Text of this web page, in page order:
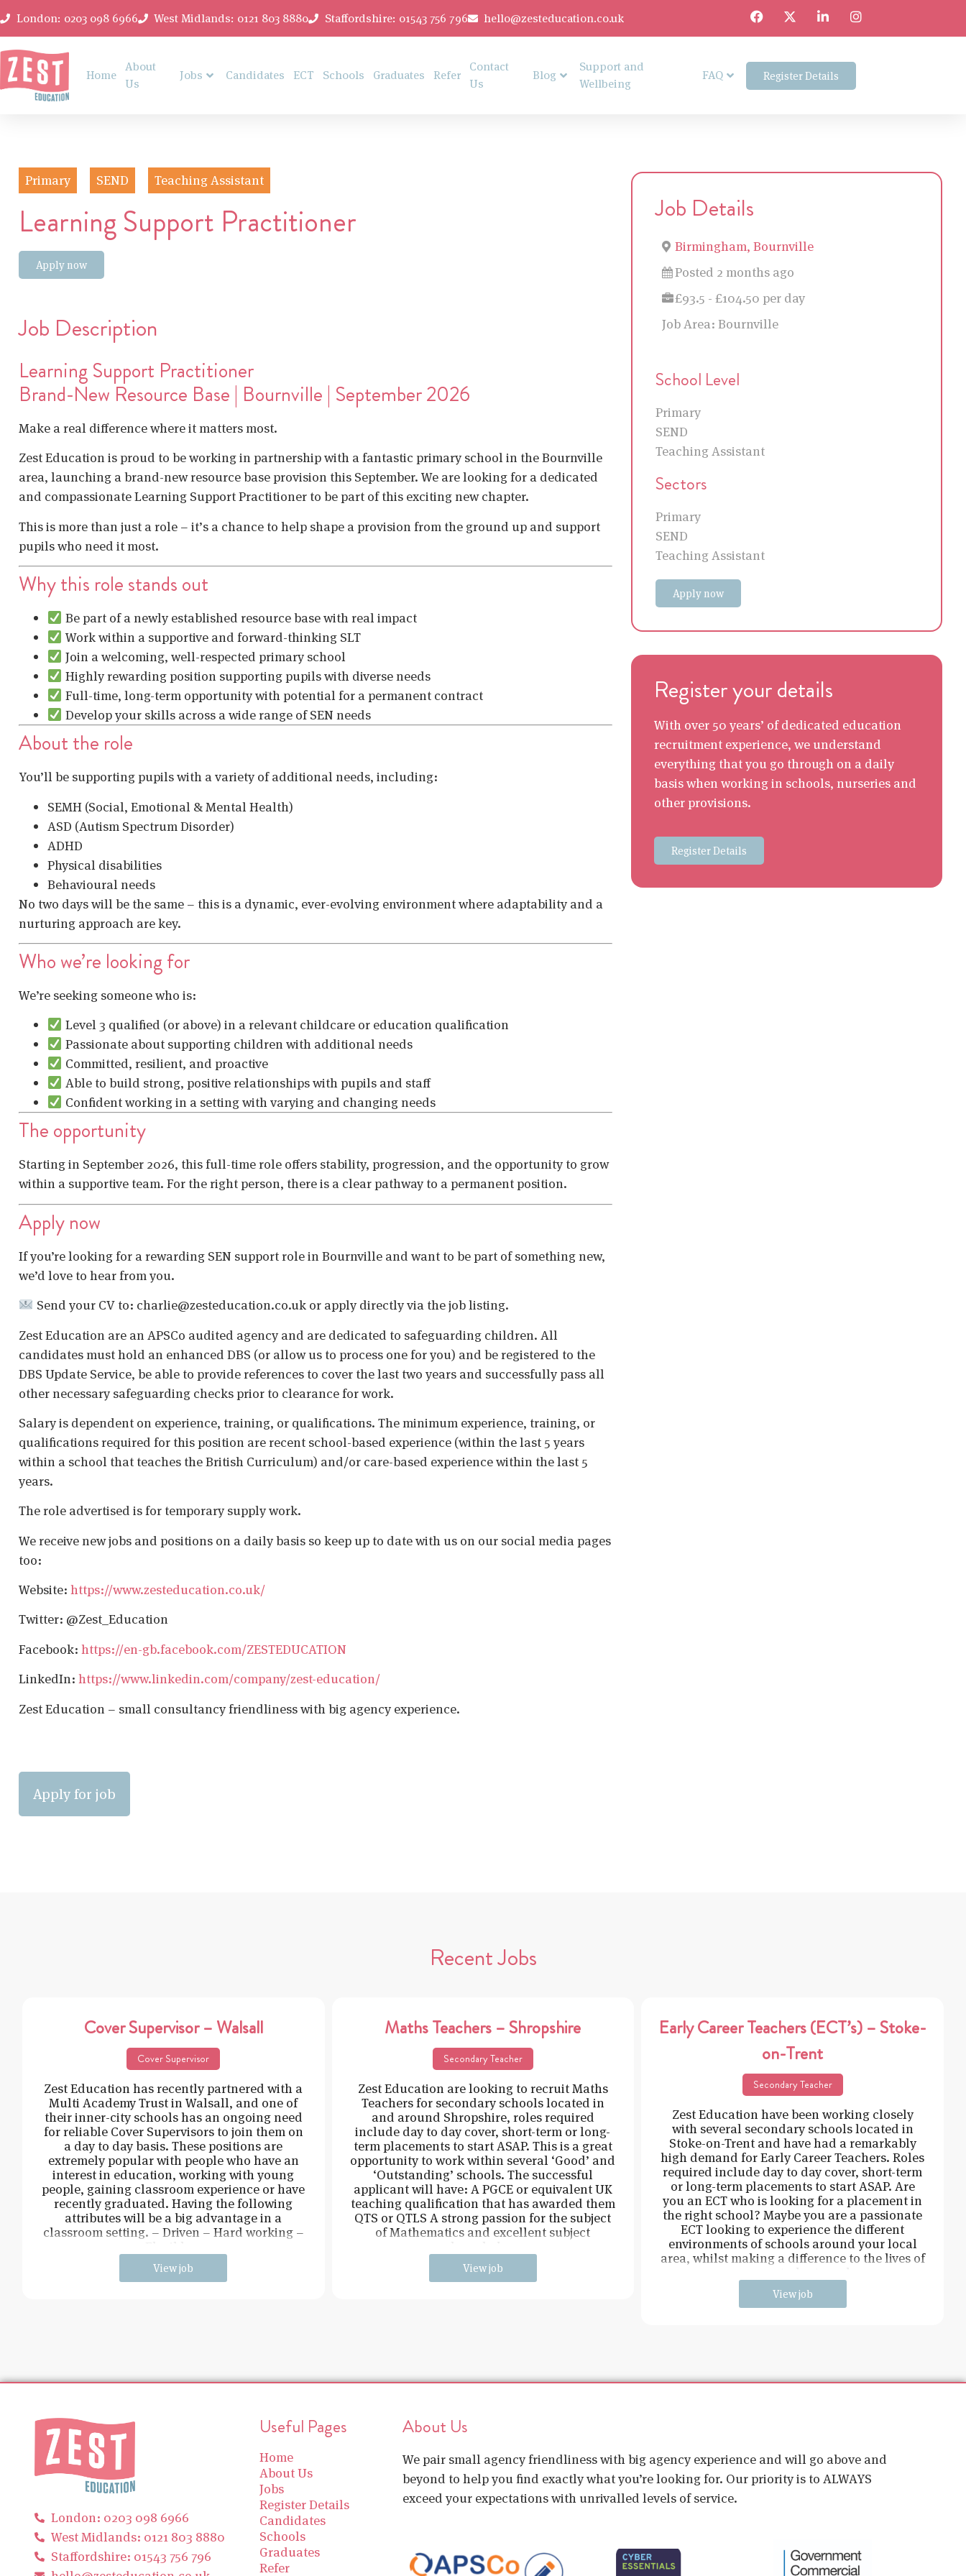
London: 0203 098 6966 West Midlands: 0121 803 8880 Staffordshire: 01543 756 796 hello@zesteducation.co.uk
Home
About
Us
Jobs Candidates ECT Schools Graduates Refer
Contact
Us
Blog
Support and
Wellbeing
FAQ Register Details
Primary SEND Teaching Assistant
Learning Support Practitioner
Apply now
Job Description
Learning Support Practitioner
Brand-New Resource Base | Bournville | September 2026
Make a real difference where it matters most.
Zest Education is proud to be working in partnership with a fantastic primary school in the Bournville
area, launching a brand-new resource base provision this September. We are looking for a dedicated
and compassionate Learning Support Practitioner to be part of this exciting new chapter.
This is more than just a role – it’s a chance to help shape a provision from the ground up and support
pupils who need it most.
Why this role stands out
Be part of a newly established resource base with real impact
Work within a supportive and forward-thinking SLT
Join a welcoming, well-respected primary school
Highly rewarding position supporting pupils with diverse needs
Full-time, long-term opportunity with potential for a permanent contract
Develop your skills across a wide range of SEN needs
About the role
You’ll be supporting pupils with a variety of additional needs, including:
SEMH (Social, Emotional & Mental Health)
ASD (Autism Spectrum Disorder)
ADHD
Physical disabilities
Behavioural needs
No two days will be the same – this is a dynamic, ever-evolving environment where adaptability and a
nurturing approach are key.
Who we’re looking for
We’re seeking someone who is:
Level 3 qualified (or above) in a relevant childcare or education qualification
Passionate about supporting children with additional needs
Committed, resilient, and proactive
Able to build strong, positive relationships with pupils and staff
Confident working in a setting with varying and changing needs
The opportunity
Starting in September 2026, this full-time role offers stability, progression, and the opportunity to grow
within a supportive team. For the right person, there is a clear pathway to a permanent position.
Apply now
If you’re looking for a rewarding SEN support role in Bournville and want to be part of something new,
we’d love to hear from you.
Send your CV to: charlie@zesteducation.co.uk or apply directly via the job listing.
Zest Education are an APSCo audited agency and are dedicated to safeguarding children. All
candidates must hold an enhanced DBS (or allow us to process one for you) and be registered to the
DBS Update Service, be able to provide references to cover the last two years and successfully pass all
other necessary safeguarding checks prior to clearance for work.
Salary is dependent on experience, training, or qualifications. The minimum experience, training, or
qualifications required for this position are recent school-based experience (within the last 5 years
within a school that teaches the British Curriculum) and/or care-based experience within the last 5
years.
The role advertised is for temporary supply work.
We receive new jobs and positions on a daily basis so keep up to date with us on our social media pages
too:
Website: https://www.zesteducation.co.uk/
Twitter: @Zest_Education
Facebook: https://en-gb.facebook.com/ZESTEDUCATION
LinkedIn: https://www.linkedin.com/company/zest-education/
Zest Education – small consultancy friendliness with big agency experience.
Job Details
Birmingham, Bournville
Posted 2 months ago
£93.5 - £104.50 per day
Job Area: Bournville
School Level
Primary
SEND
Teaching Assistant
Sectors
Primary
SEND
Teaching Assistant
Apply now
Register your details
With over 50 years’ of dedicated education
recruitment experience, we understand
everything that you go through on a daily
basis when working in schools, nurseries and
other provisions.
Register Details
Recent Jobs
Cover Supervisor – Walsall
Cover Supervisor
Zest Education has recently partnered with a
Multi Academy Trust in Walsall, and one of
their inner-city schools has an ongoing need
for reliable Cover Supervisors to join them on
a day to day basis. These positions are
extremely popular with people who have an
interest in education, working with young
people, gaining classroom experience or have
recently graduated. Having the following
attributes will be a big advantage in a
classroom setting. – Driven – Hard working –
View job
Maths Teachers – Shropshire
Secondary Teacher
Zest Education are looking to recruit Maths
Teachers for secondary schools located in
and around Shropshire, roles required
include day to day cover, short-term or long-
term placements to start ASAP. This is a great
opportunity to work within several ‘Good’ and
‘Outstanding’ schools. The successful
applicant will have: A PGCE or equivalent UK
teaching qualification that has awarded them
QTS or QTLS A strong passion for the subject
of Mathematics and excellent subject
View job
Early Career Teachers (ECT’s) – Stoke-
on-Trent
Secondary Teacher
Zest Education have been working closely
with several secondary schools located in
Stoke-on-Trent and have had a remarkably
high demand for Early Career Teachers. Roles
required include day to day cover, short-term
or long-term placements to start ASAP. Are
you an ECT who is looking for a placement in
the right school? Maybe you are a passionate
ECT looking to experience the different
environments of schools around your local
area, whilst making a difference to the lives of
View job
London: 0203 098 6966
West Midlands: 0121 803 8880
Staffordshire: 01543 756 796
Useful Pages
Home
About Us
Jobs
Register Details
Candidates
Schools
Graduates
Refer
About Us
We pair small agency friendliness with big agency experience and will go above and
beyond to help you find exactly what you’re looking for. Our priority is to ALWAYS
exceed your expectations with unrivalled levels of service.